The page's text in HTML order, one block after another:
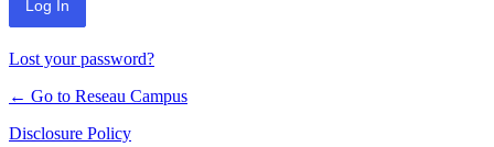
Lost your password?
← Go to Reseau Campus
Disclosure Policy